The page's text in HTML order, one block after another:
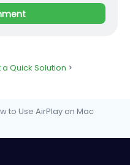
Quick Solution >
to Use AirPlay on Mac